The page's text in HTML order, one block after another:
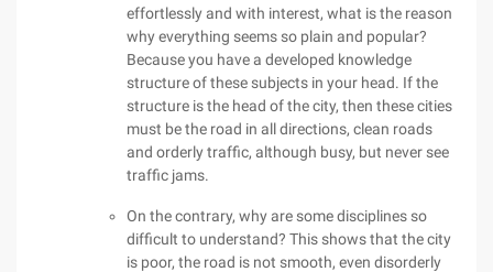
effortlessly and with interest, what is the reason
why everything seems so plain and popular?
Because you have a developed knowledge
structure of these subjects in your head. If the
structure is the head of the city, then these cities
must be the road in all directions, clean roads
and orderly traffic, although busy, but never see
traffic jams.
On the contrary, why are some disciplines so
difficult to understand? This shows that the city
is poor, the road is not smooth, even disorderly